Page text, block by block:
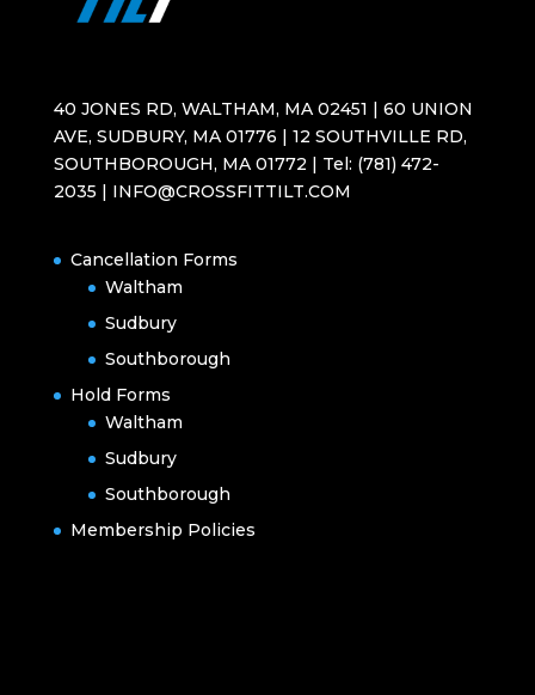
40 JONES RD, WALTHAM, MA 02451 | 60 UNION
AVE, SUDBURY, MA 01776 | 12 SOUTHVILLE RD,
SOUTHBOROUGH, MA 01772 | Tel: (781) 472-
2035 | INFO@CROSSFITTILT.COM
Cancellation Forms
Waltham
Sudbury
Southborough
Hold Forms
Waltham
Sudbury
Southborough
Membership Policies